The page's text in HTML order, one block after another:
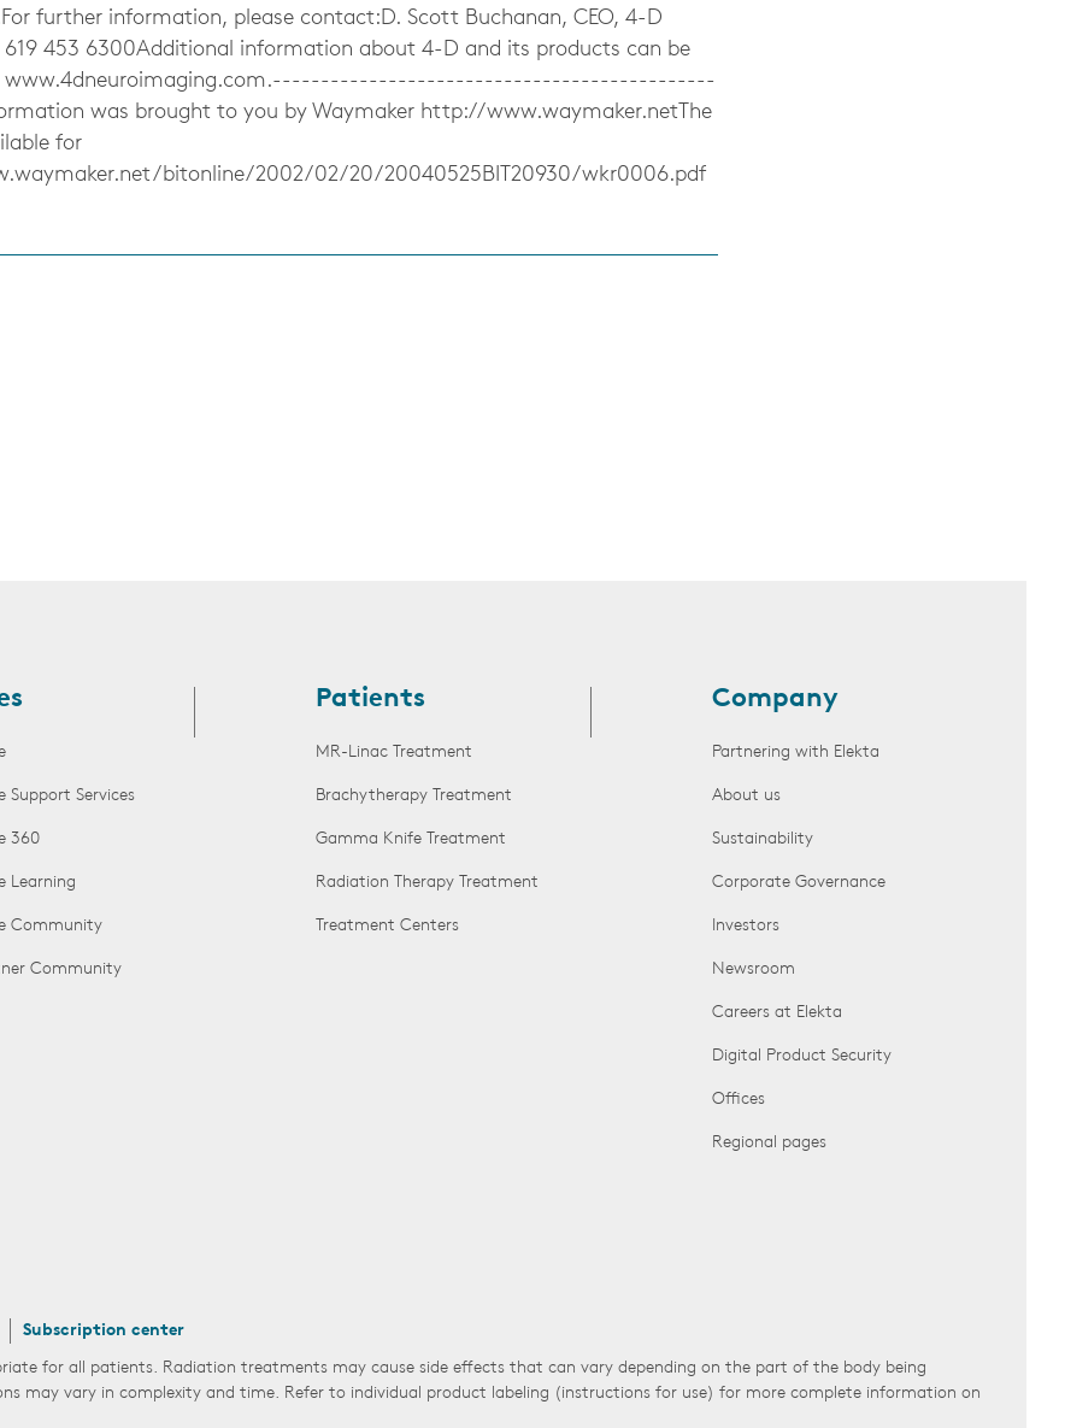
further information, please contact:D. Scott Buchanan, CEO, 4-D
619 453 6300Additional information about 4-D and its products can be
www.4dneuroimaging.com.----------------------------------------------
was brought to you by Waymaker http://www.waymaker.netThe
for
bitonline/2002/02/20/20040525BIT20930/wkr0006.pdf
Support Services
360
Learning
Community
Community
Patients
MR-Linac Treatment
Brachytherapy Treatment
Gamma Knife Treatment
Radiation Therapy Treatment
Treatment Centers
Company
Partnering with Elekta
About us
Sustainability
Corporate Governance
Investors
Newsroom
Careers at Elekta
Digital Product Security
Offices
Regional pages
Subscription center
for all patients. Radiation treatments may cause side effects that can vary depending on the part of the body being
may vary in complexity and time. Refer to individual product labeling (instructions for use) for more complete information on